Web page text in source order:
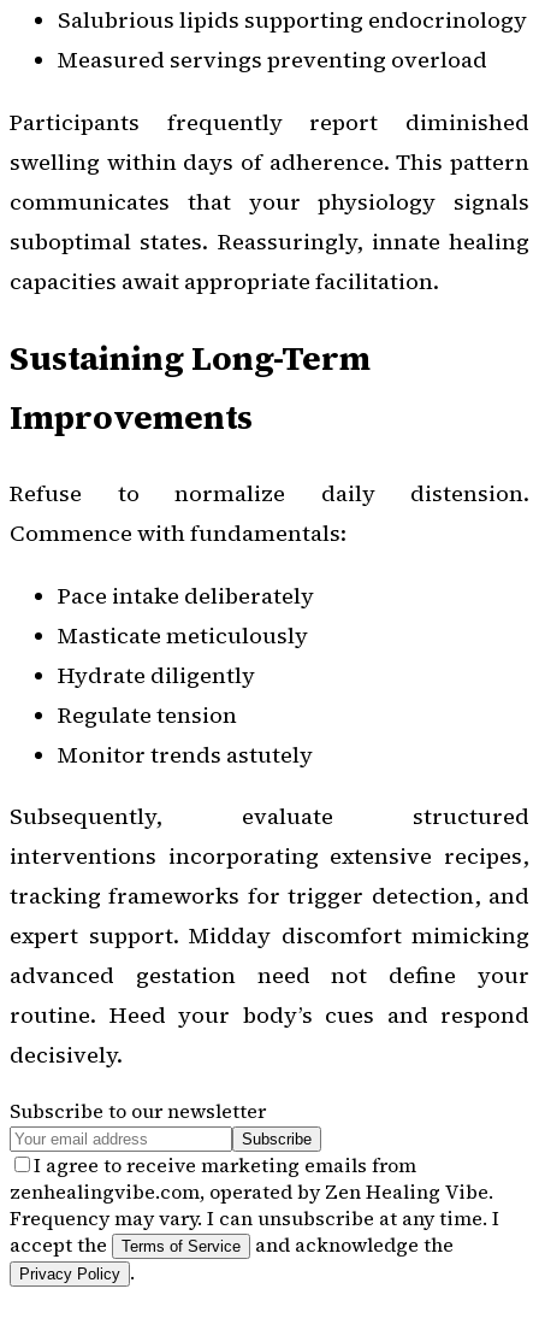
Salubrious lipids supporting endocrinology
Measured servings preventing overload
Participants frequently report diminished
swelling within days of adherence. This pattern
communicates that your physiology signals
suboptimal states. Reassuringly, innate healing
capacities await appropriate facilitation.
Sustaining Long-Term
Improvements
Refuse to normalize daily distension.
Commence with fundamentals:
Pace intake deliberately
Masticate meticulously
Hydrate diligently
Regulate tension
Monitor trends astutely
Subsequently, evaluate structured
interventions incorporating extensive recipes,
tracking frameworks for trigger detection, and
expert support. Midday discomfort mimicking
advanced gestation need not define your
routine. Heed your body’s cues and respond
decisively.
Subscribe to our newsletter
Subscribe
I agree to receive marketing emails from
zenhealingvibe.com, operated by Zen Healing Vibe.
Frequency may vary. I can unsubscribe at any time. I
accept the
Terms of Service and acknowledge the
Privacy Policy .